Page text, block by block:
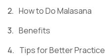
How to Do Malasana
Benefits
Tips for Better Practice